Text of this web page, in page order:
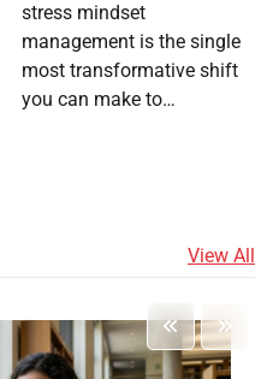
stress mindset
management is the single
most transformative shift
you can make to…
View All